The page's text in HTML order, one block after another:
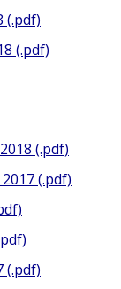
(.pdf)
(.pdf)
(.pdf)
(.pdf)
(.pdf)